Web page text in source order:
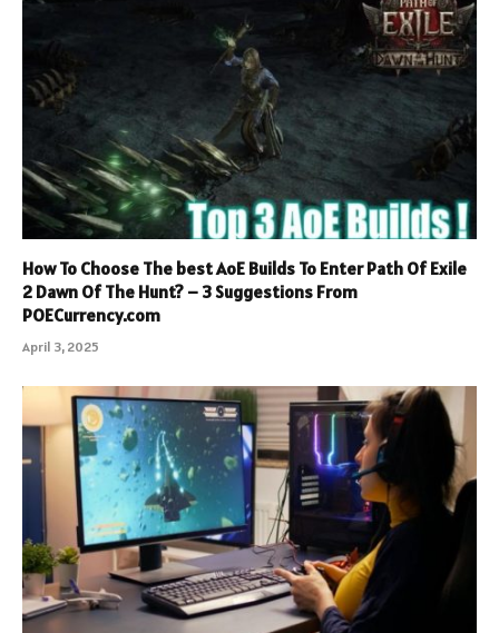
How To Choose The best AoE Builds To Enter Path Of Exile
2 Dawn Of The Hunt? – 3 Suggestions From
POECurrency.com
April 3, 2025